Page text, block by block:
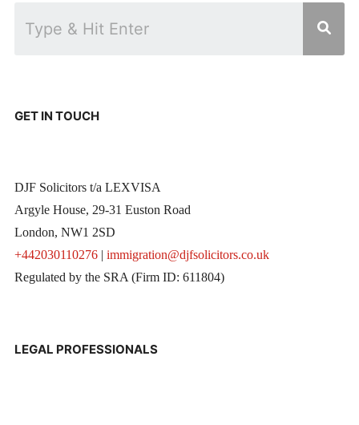
GET IN TOUCH
DJF Solicitors t/a LEXVISA
Argyle House, 29-31 Euston Road
London, NW1 2SD
+442030110276| immigration@djfsolicitors.co.uk
Regulated by the SRA (Firm ID: 611804)
LEGAL PROFESSIONALS